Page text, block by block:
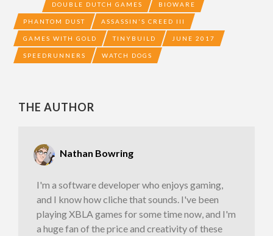
DOUBLE DUTCH GAMES BIOWARE
PHANTOM DUST ASSASSIN'S CREED III
GAMES WITH GOLD TINYBUILD JUNE 2017
SPEEDRUNNERS WATCH DOGS
THE AUTHOR
Nathan Bowring
I'm a software developer who enjoys gaming,
and I know how cliche that sounds. I've been
playing XBLA games for some time now, and I'm
a huge fan of the price and creativity of these